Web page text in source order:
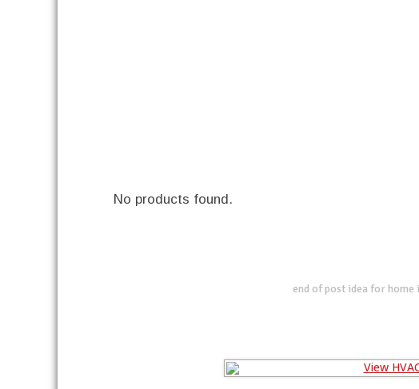
No products found.
end of post idea for home